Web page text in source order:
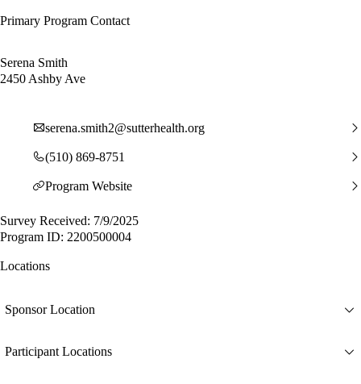
Primary Program Contact
Serena Smith
2450 Ashby Ave
serena.smith2@sutterhealth.org
(510) 869-8751
Program Website
Survey Received: 7/9/2025
Program ID: 2200500004
Locations
Sponsor Location
Participant Locations